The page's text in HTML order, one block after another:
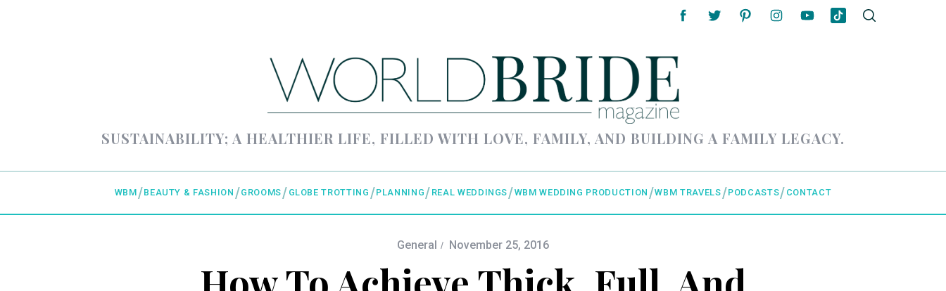
SUSTAINABILITY; A HEALTHIER LIFE, FILLED WITH LOVE, FAMILY, AND BUILDING A FAMILY LEGACY.
WBM BEAUTY & FASHION GROOMS GLOBE TROTTING PLANNING REAL WEDDINGS WBM WEDDING PRODUCTION WBM TRAVELS PODCASTS CONTACT
General November 25, 2016